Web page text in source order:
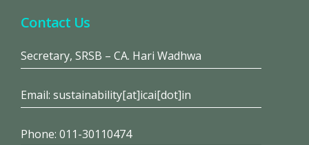
Contact Us
Secretary, SRSB – CA. Hari Wadhwa
Email: sustainability[at]icai[dot]in
Phone: 011-30110474